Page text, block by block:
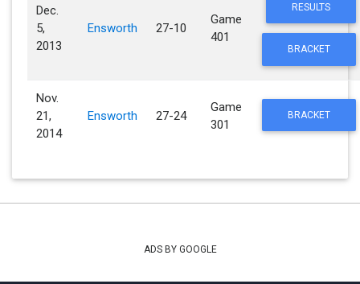
Dec.
5,
2013
Ensworth 27-10
Game
401
RESULTS
BRACKET
Nov.
21,
2014
Ensworth 27-24
Game
301
BRACKET
ADS BY GOOGLE